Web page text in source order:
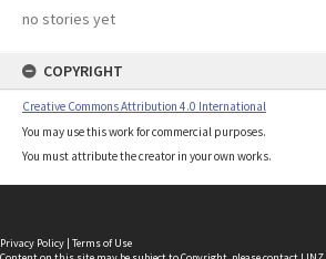
no stories yet
COPYRIGHT
Creative Commons Attribution 4.0 International
You may use this work for commercial purposes.
You must attribute the creator in your own works.
Privacy Policy | Terms of Use